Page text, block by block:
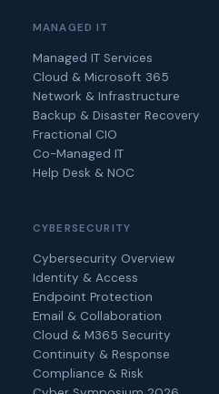
MANAGED IT
Managed IT Services
Cloud & Microsoft 365
Network & Infrastructure
Backup & Disaster Recovery
Fractional CIO
Co-Managed IT
Help Desk & NOC
CYBERSECURITY
Cybersecurity Overview
Identity & Access
Endpoint Protection
Email & Collaboration
Cloud & M365 Security
Continuity & Response
Compliance & Risk